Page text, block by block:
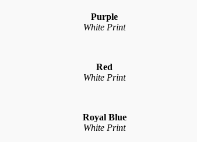
Purple
White Print
Red
White Print
Royal Blue
White Print